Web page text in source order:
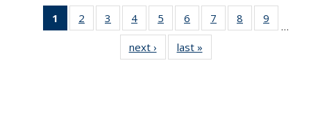
1
of 11
Thumbnail
Publications
2
of 11
Thumbnail
Publications
3
of 11
Thumbnail
list:
Publications
4
of 11
Thumbnail
Publications
5
of 11
Thumbnail
list:
Publications
6
of 11
Thumbnail
Publications
7
of 11
Thumbnail
8
of 11
Thumbnail
9
…
next ›
Thumbnail
list:
last »